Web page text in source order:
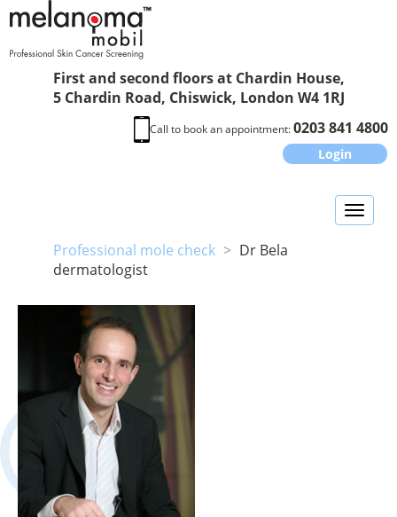
First and second floors at Chardin House,
5 Chardin Road, Chiswick, London W4 1RJ
Call to book an appointment:0203 841 4800
Login
Toggle
Professional mole check > Dr Bela
dermatologist